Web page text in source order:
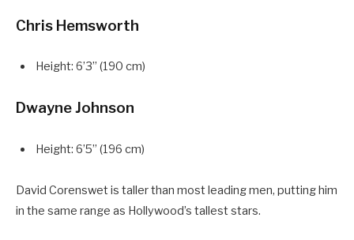
Chris Hemsworth
Height: 6’3” (190 cm)
Dwayne Johnson
Height: 6’5” (196 cm)
David Corenswet is taller than most leading men, putting him
in the same range as Hollywood’s tallest stars.